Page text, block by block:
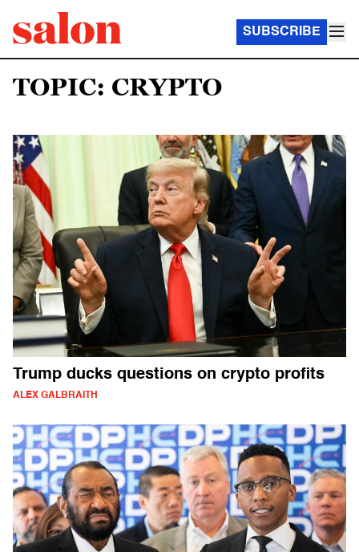
SUBSCRIBE
TOPIC: CRYPTO
Trump ducks questions on crypto profits
ALEX GALBRAITH